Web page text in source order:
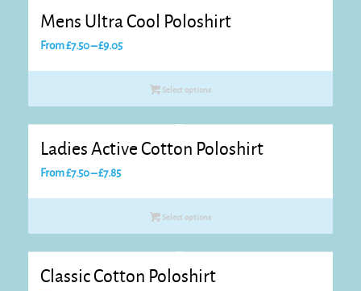
Mens Ultra Cool Poloshirt
From£7.50–£9.05Price
Select options
Ladies Active Cotton Poloshirt
From£7.50–£7.85Price
Select options
Classic Cotton Poloshirt